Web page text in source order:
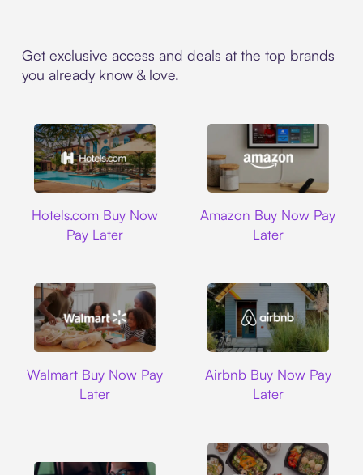
Get exclusive access and deals at the top brands
you already know & love.
Hotels.com Buy Now
Pay Later
Amazon Buy Now Pay
Later
Walmart Buy Now Pay
Later
Airbnb Buy Now Pay
Later